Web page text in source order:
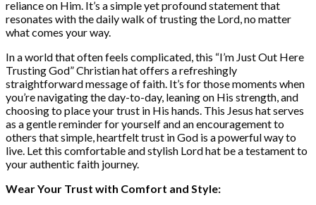
reliance on Him. It’s a simple yet profound statement that
resonates with the daily walk of trusting the Lord, no matter
what comes your way.
In a world that often feels complicated, this “I’m Just Out Here
Trusting God” Christian hat offers a refreshingly
straightforward message of faith. It’s for those moments when
you’re navigating the day-to-day, leaning on His strength, and
choosing to place your trust in His hands. This Jesus hat serves
as a gentle reminder for yourself and an encouragement to
others that simple, heartfelt trust in God is a powerful way to
live. Let this comfortable and stylish Lord hat be a testament to
your authentic faith journey.
Wear Your Trust with Comfort and Style: